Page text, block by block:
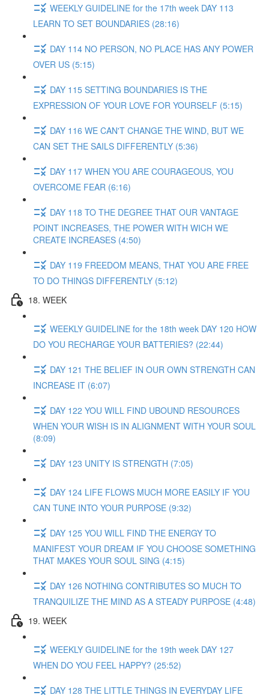
WEEKLY GUIDELINE for the 17th week DAY 113
LEARN TO SET BOUNDARIES (28:16)
DAY 114 NO PERSON, NO PLACE HAS ANY POWER
OVER US (5:15)
DAY 115 SETTING BOUNDARIES IS THE
EXPRESSION OF YOUR LOVE FOR YOURSELF (5:15)
DAY 116 WE CAN'T CHANGE THE WIND, BUT WE
CAN SET THE SAILS DIFFERENTLY (5:36)
DAY 117 WHEN YOU ARE COURAGEOUS, YOU
OVERCOME FEAR (6:16)
DAY 118 TO THE DEGREE THAT OUR VANTAGE
POINT INCREASES, THE POWER WITH WICH WE
CREATE INCREASES (4:50)
DAY 119 FREEDOM MEANS, THAT YOU ARE FREE
TO DO THINGS DIFFERENTLY (5:12)
18. WEEK
WEEKLY GUIDELINE for the 18th week DAY 120 HOW
DO YOU RECHARGE YOUR BATTERIES? (22:44)
DAY 121 THE BELIEF IN OUR OWN STRENGTH CAN
INCREASE IT (6:07)
DAY 122 YOU WILL FIND UBOUND RESOURCES
WHEN YOUR WISH IS IN ALIGNMENT WITH YOUR SOUL
(8:09)
DAY 123 UNITY IS STRENGTH (7:05)
DAY 124 LIFE FLOWS MUCH MORE EASILY IF YOU
CAN TUNE INTO YOUR PURPOSE (9:32)
DAY 125 YOU WILL FIND THE ENERGY TO
MANIFEST YOUR DREAM IF YOU CHOOSE SOMETHING
THAT MAKES YOUR SOUL SING (4:15)
DAY 126 NOTHING CONTRIBUTES SO MUCH TO
TRANQUILIZE THE MIND AS A STEADY PURPOSE (4:48)
19. WEEK
WEEKLY GUIDELINE for the 19th week DAY 127
WHEN DO YOU FEEL HAPPY? (25:52)
DAY 128 THE LITTLE THINGS IN EVERYDAY LIFE